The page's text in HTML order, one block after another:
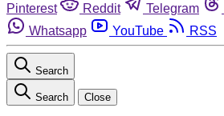
Pinterest
Reddit Telegram
Whatsapp
YouTube RSS
Search
Search Close